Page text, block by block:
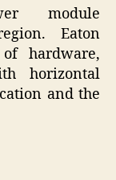
module
Eaton
hardware,
horizontal
and the